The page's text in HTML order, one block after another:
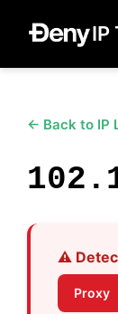
IP
← Back to IP
⚠️
Proxy